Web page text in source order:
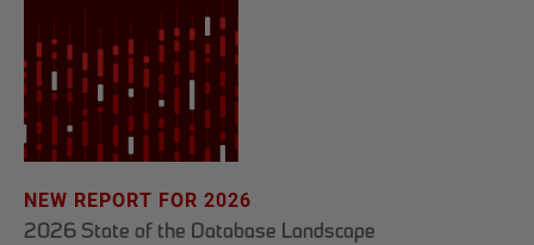
NEW REPORT FOR 2026
2026 State of the Database Landscape